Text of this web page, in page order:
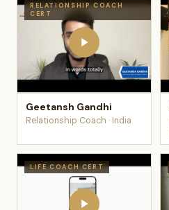
RELATIONSHIP COACH
CERT
Geetansh Gandhi
Relationship Coach · India
LIFE COACH CERT